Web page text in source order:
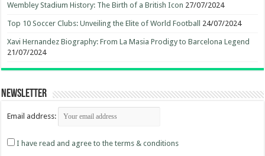
Wembley Stadium History: The Birth of a British Icon 27/07/2024
Top 10 Soccer Clubs: Unveiling the Elite of World Football 24/07/2024
Xavi Hernandez Biography: From La Masia Prodigy to Barcelona Legend
21/07/2024
Newsletter
Email address:
I have read and agree to the terms & conditions